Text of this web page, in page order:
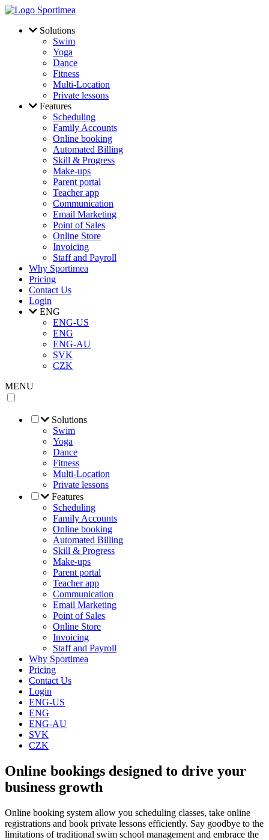
Skip to main content
Solutions
Swim
Yoga
Dance
Fitness
Multi-Location
Private lessons
Features
Scheduling
Family Accounts
Online booking
Automated Billing
Skill & Progress
Make-ups
Parent portal
Teacher app
Communication
Email Marketing
Point of Sales
Online Store
Invoicing
Staff and Payroll
Why Sportimea
Pricing
Contact Us
Login
ENG
ENG-US
ENG
ENG-AU
SVK
CZK
MENU
Solutions
Swim
Yoga
Dance
Fitness
Multi-Location
Private lessons
Features
Scheduling
Family Accounts
Online booking
Automated Billing
Skill & Progress
Make-ups
Parent portal
Teacher app
Communication
Email Marketing
Point of Sales
Online Store
Invoicing
Staff and Payroll
Why Sportimea
Pricing
Contact Us
Login
ENG-US
ENG
ENG-AU
SVK
CZK
Online bookings designed to drive your
business growth
Online booking system allow you scheduling classes, take online
registrations and book private lessons efficiently. Say goodbye to the
limitations of traditional swim school management and embrace the